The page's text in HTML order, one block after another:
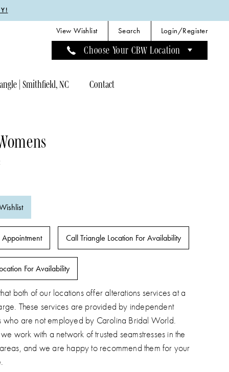
View Wishlist Search Login/Register
Choose Your CBW Location
| Smithfield, NC Contact
Appointment Call Triangle Location For Availability
For Availability
both of our locations offer alterations services at a
These services are provided by independent
who are not employed by Carolina Bridal World.
work with a network of trusted seamstresses in the
and we are happy to recommend them for your